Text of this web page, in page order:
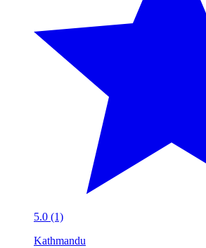
5.0 (1)
Kathmandu